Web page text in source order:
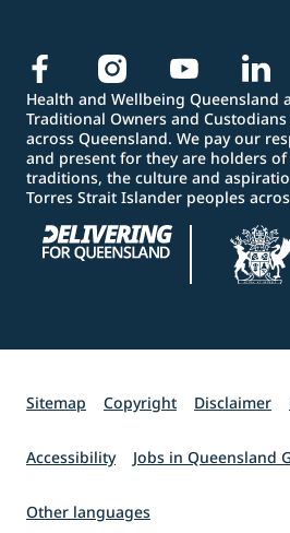
Health and Wellbeing Queensland
Traditional Owners and
across Queensland. We pay our
and present for they are holders
traditions, the culture and
Torres Strait Islander peoples
Sitemap Copyright Disclaimer
Accessibility Jobs in Queensland
Other languages